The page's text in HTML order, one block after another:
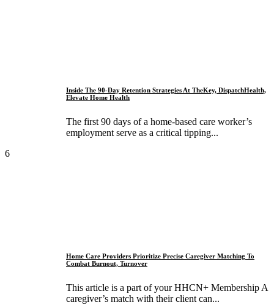
Inside The 90-Day Retention Strategies At TheKey, DispatchHealth,
Elevate Home Health
The first 90 days of a home-based care worker’s
employment serve as a critical tipping...
6
Home Care Providers Prioritize Precise Caregiver Matching To
Combat Burnout, Turnover
This article is a part of your HHCN+ Membership A
caregiver’s match with their client can...